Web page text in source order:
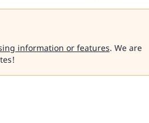
information or features. We are